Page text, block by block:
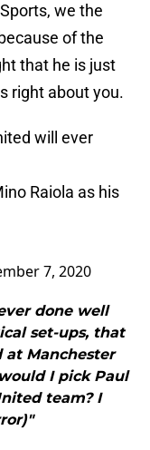
we the
of the
that he is just
right about you.
will ever
Raiola as his
7, 2020
done well
set-ups, that
at Manchester
I pick Paul
team? I